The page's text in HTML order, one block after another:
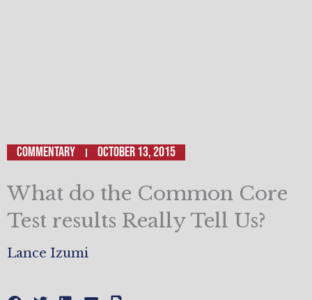
Commentary October 13, 2015
What do the Common Core
Test results Really Tell Us?
Lance Izumi